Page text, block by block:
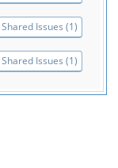
Shared Issues (1)
Shared Issues (1)